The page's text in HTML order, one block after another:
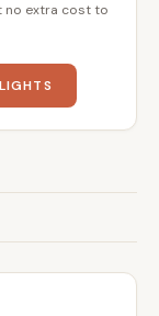
no extra cost to